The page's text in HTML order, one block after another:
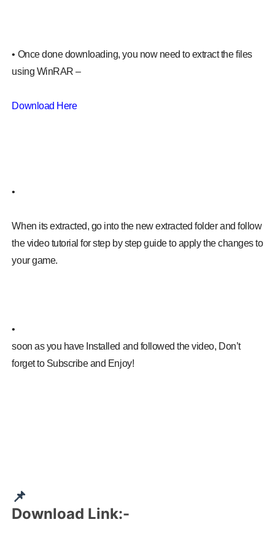
• Once done downloading, you now need to extract the files
using WinRAR –
Download Here
•
When its extracted, go into the new extracted folder and follow
the video tutorial for step by step guide to apply the changes to
your game.
•
soon as you have Installed and followed the video, Don’t
forget to Subscribe and Enjoy!
📌
Download Link:-